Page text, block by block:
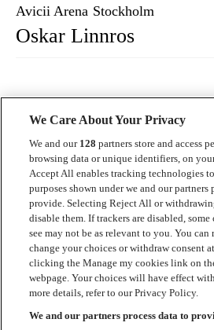
Avicii Arena Stockholm
Oskar Linnros
Kontakt
Press
Om Luger
Samarbeten
Boka artist
We Care About Your Privacy
We and our 128 partners store and access
browsing data or unique identifiers, on
Accept All enables tracking technologies
purposes shown under we and our partners
provide. Selecting Reject All or
disable them. If trackers are disabled,
see may not be as relevant to you. You can
change your choices or withdraw consent
clicking the Manage my cookies link on
webpage. Your choices will have effect
more details, refer to our Privacy Policy.
We and our partners process data to